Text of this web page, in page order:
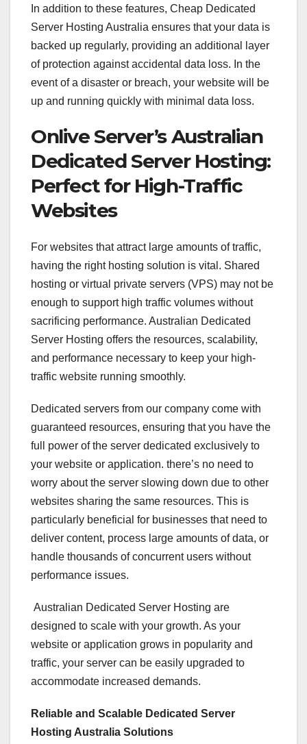
In addition to these features, Cheap Dedicated
Server Hosting Australia ensures that your data is
backed up regularly, providing an additional layer
of protection against accidental data loss. In the
event of a disaster or breach, your website will be
up and running quickly with minimal data loss.
Onlive Server’s Australian
Dedicated Server Hosting:
Perfect for High-Traffic
Websites
For websites that attract large amounts of traffic,
having the right hosting solution is vital. Shared
hosting or virtual private servers (VPS) may not be
enough to support high traffic volumes without
sacrificing performance. Australian Dedicated
Server Hosting offers the resources, scalability,
and performance necessary to keep your high-
traffic website running smoothly.
Dedicated servers from our company come with
guaranteed resources, ensuring that you have the
full power of the server dedicated exclusively to
your website or application. there’s no need to
worry about the server slowing down due to other
websites sharing the same resources. This is
particularly beneficial for businesses that need to
deliver content, process large amounts of data, or
handle thousands of concurrent users without
performance issues.
Australian Dedicated Server Hosting are
designed to scale with your growth. As your
website or application grows in popularity and
traffic, your server can be easily upgraded to
accommodate increased demands.
Reliable and Scalable Dedicated Server
Hosting Australia Solutions